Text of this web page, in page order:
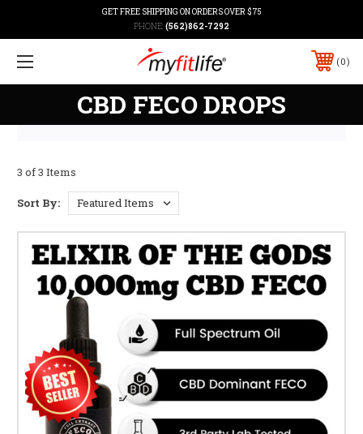
GET FREE SHIPPING ON ORDERS OVER $75
PHONE: (562)862-7292
0
CBD FECO DROPS
3 of 3 Items
Sort By: